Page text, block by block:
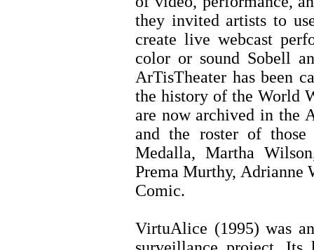
they invited artists to
create live webcast
color or sound Sobell
ArTisTheater has been
the history of the World
are now archived in the
and the roster of those
Medalla, Martha
Prema Murthy, Adrianne
Comic.
VirtuAlice (1995) was